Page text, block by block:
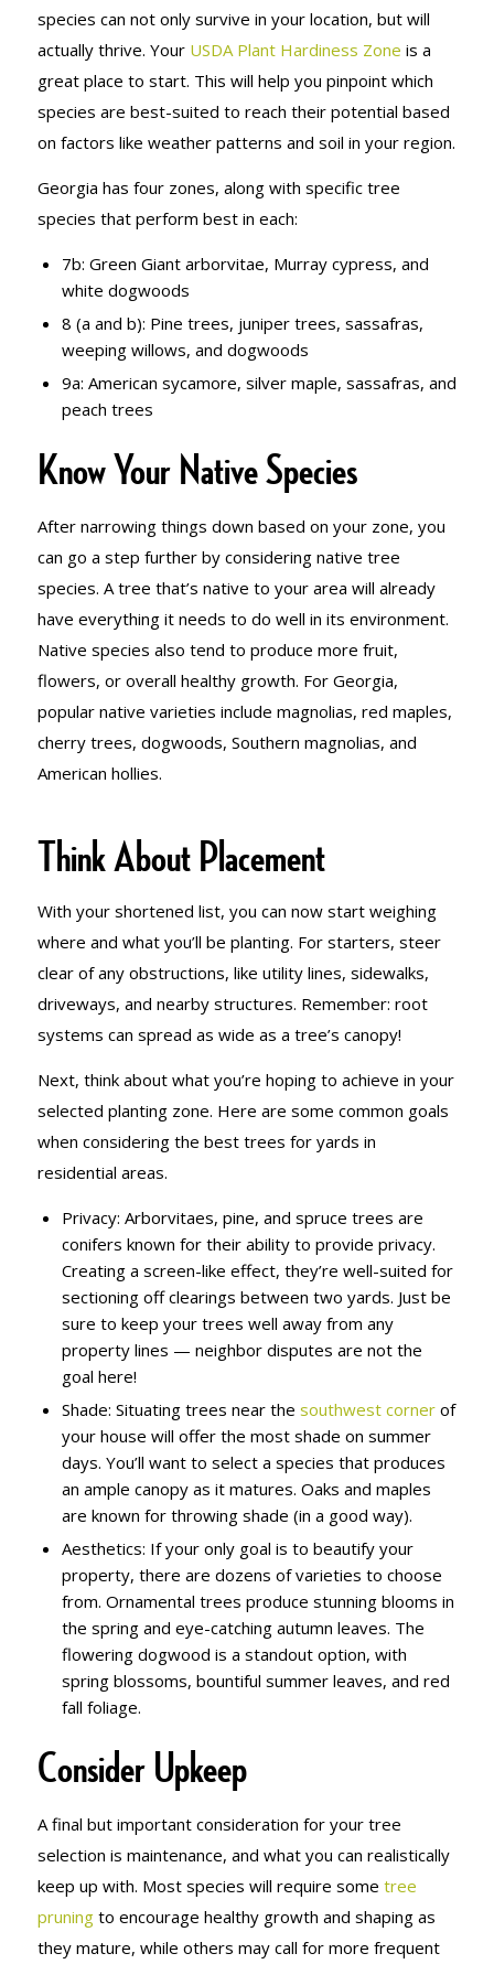
species can not only survive in your location, but will
actually thrive. Your USDA Plant Hardiness Zone is a
great place to start. This will help you pinpoint which
species are best-suited to reach their potential based
on factors like weather patterns and soil in your region.
Georgia has four zones, along with specific tree
species that perform best in each:
7b: Green Giant arborvitae, Murray cypress, and
white dogwoods
8 (a and b): Pine trees, juniper trees, sassafras,
weeping willows, and dogwoods
9a: American sycamore, silver maple, sassafras, and
peach trees
Know Your Native Species
After narrowing things down based on your zone, you
can go a step further by considering native tree
species. A tree that’s native to your area will already
have everything it needs to do well in its environment.
Native species also tend to produce more fruit,
flowers, or overall healthy growth. For Georgia,
popular native varieties include magnolias, red maples,
cherry trees, dogwoods, Southern magnolias, and
American hollies.
Think About Placement
With your shortened list, you can now start weighing
where and what you’ll be planting. For starters, steer
clear of any obstructions, like utility lines, sidewalks,
driveways, and nearby structures. Remember: root
systems can spread as wide as a tree’s canopy!
Next, think about what you’re hoping to achieve in your
selected planting zone. Here are some common goals
when considering the best trees for yards in
residential areas.
Privacy: Arborvitaes, pine, and spruce trees are
conifers known for their ability to provide privacy.
Creating a screen-like effect, they’re well-suited for
sectioning off clearings between two yards. Just be
sure to keep your trees well away from any
property lines — neighbor disputes are not the
goal here!
Shade: Situating trees near the southwest cornerof
your house will offer the most shade on summer
days. You’ll want to select a species that produces
an ample canopy as it matures. Oaks and maples
are known for throwing shade (in a good way).
Aesthetics: If your only goal is to beautify your
property, there are dozens of varieties to choose
from. Ornamental trees produce stunning blooms in
the spring and eye-catching autumn leaves. The
flowering dogwood is a standout option, with
spring blossoms, bountiful summer leaves, and red
fall foliage.
Consider Upkeep
A final but important consideration for your tree
selection is maintenance, and what you can realistically
keep up with. Most species will require some tree
pruningto encourage healthy growth and shaping as
they mature, while others may call for more frequent